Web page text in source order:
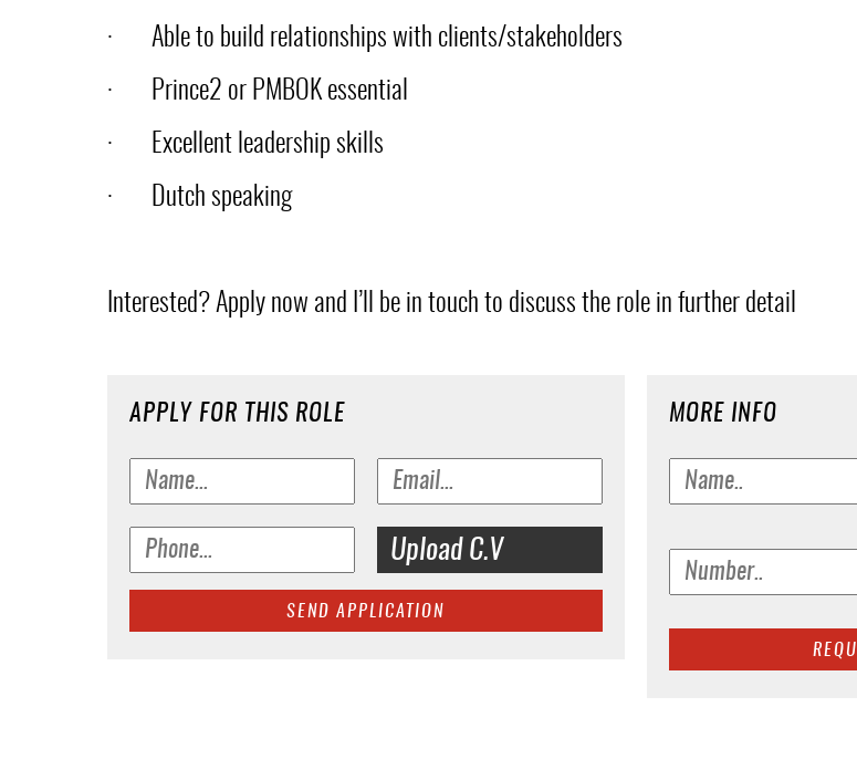
· Able to build relationships with clients/stakeholders
·
Prince2 or PMBOK essential
·
Excellent leadership skills
·
Dutch speaking
Interested? Apply now and I’ll be in touch to discuss the role in further detail
APPLY FOR THIS ROLE
Upload C.V
SEND APPLICATION
MORE INFO